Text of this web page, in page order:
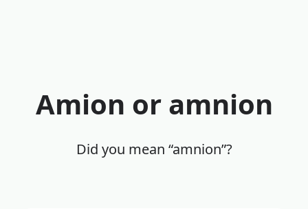
Amion or amnion
Did you mean “amnion”?